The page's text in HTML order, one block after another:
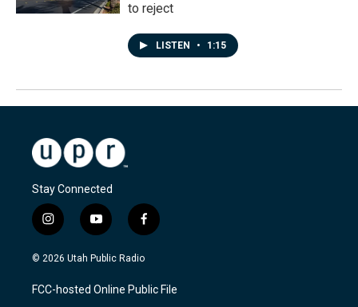
to reject
LISTEN • 1:15
Stay Connected
i
n
s
a
g
y
o
u
u
b
f
a
c
b
o
© 2026 Utah Public Radio
FCC-hosted Online Public File